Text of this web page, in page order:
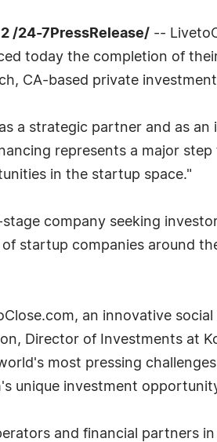
/24-7PressRelease/ --
today the completion of
CA-based private
a strategic partner and as
represents a major
in the startup space."
company seeking
startup companies around
an innovative
Director of Investments at
most pressing
unique investment
and financial partners